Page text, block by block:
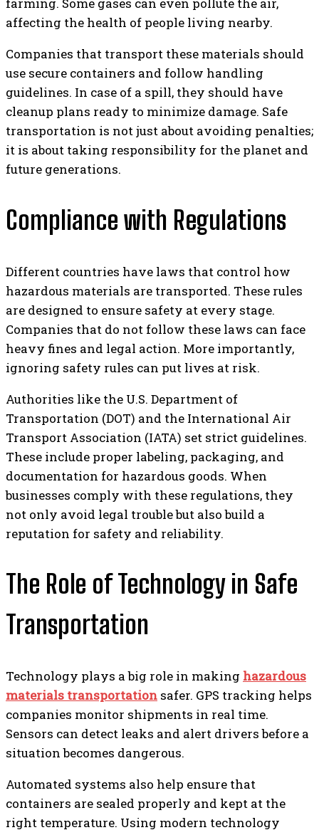
affecting the health of people living nearby.
Companies that transport these materials should
use secure containers and follow handling
guidelines. In case of a spill, they should have
cleanup plans ready to minimize damage. Safe
transportation is not just about avoiding penalties;
it is about taking responsibility for the planet and
future generations.
Compliance with Regulations
Different countries have laws that control how
hazardous materials are transported. These rules
are designed to ensure safety at every stage.
Companies that do not follow these laws can face
heavy fines and legal action. More importantly,
ignoring safety rules can put lives at risk.
Authorities like the U.S. Department of
Transportation (DOT) and the International Air
Transport Association (IATA) set strict guidelines.
These include proper labeling, packaging, and
documentation for hazardous goods. When
businesses comply with these regulations, they
not only avoid legal trouble but also build a
reputation for safety and reliability.
The Role of Technology in Safe
Transportation
Technology plays a big role in making hazardous
materials transportation safer. GPS tracking helps
companies monitor shipments in real time.
Sensors can detect leaks and alert drivers before a
situation becomes dangerous.
Automated systems also help ensure that
containers are sealed properly and kept at the
right temperature. Using modern technology